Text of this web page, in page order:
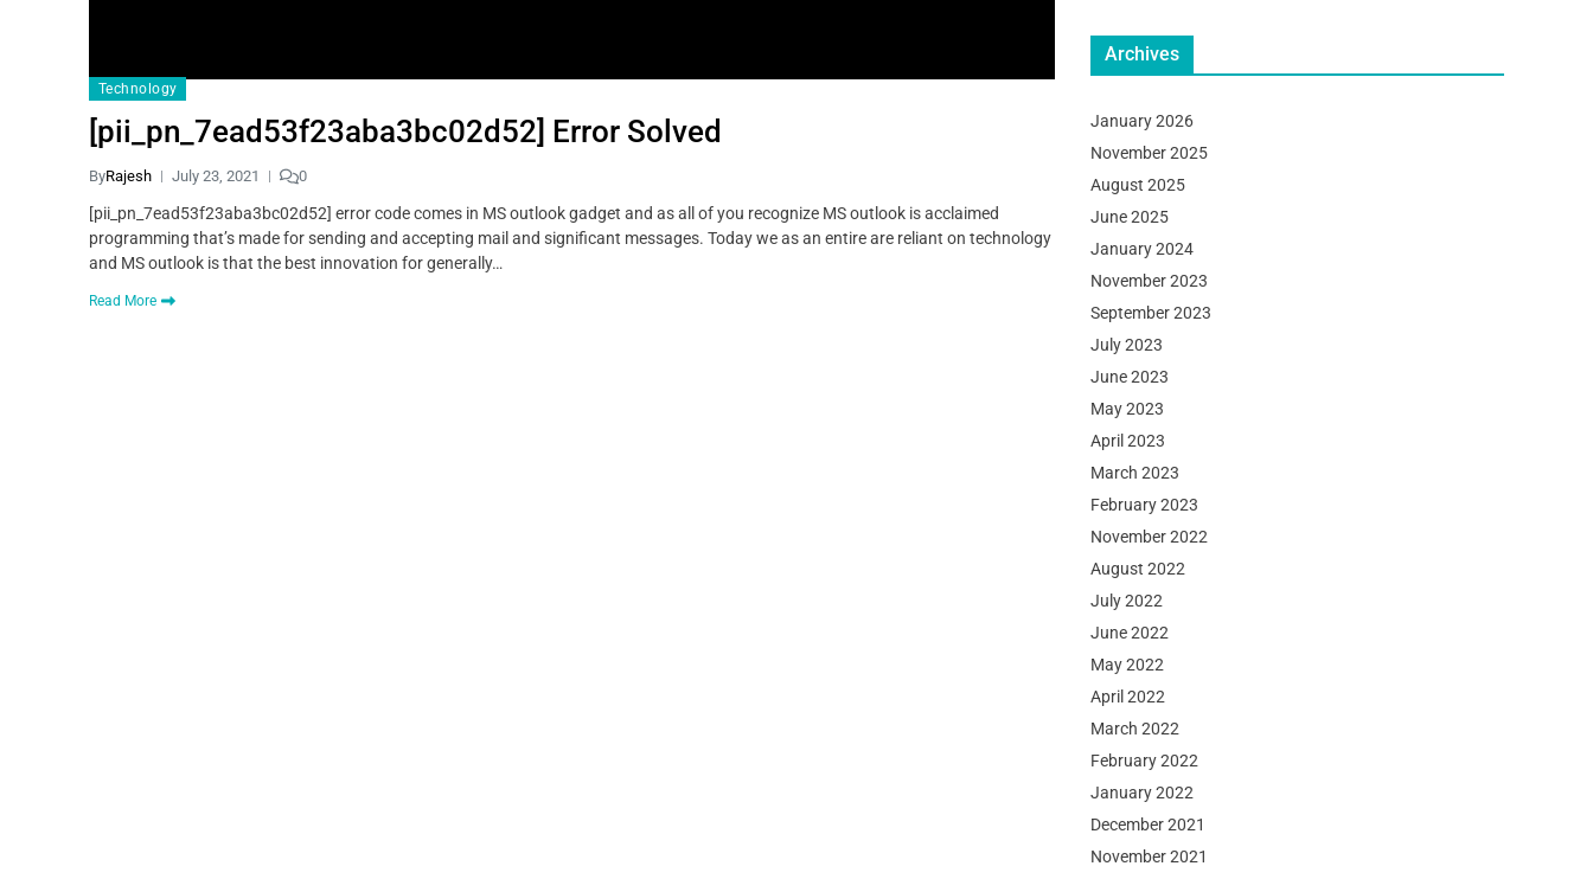
Technology
[pii_pn_7ead53f23aba3bc02d52] Error Solved
ByRajesh July 23, 2021 0
[pii_pn_7ead53f23aba3bc02d52] error code comes in MS outlook gadget and as all of you recognize MS outlook is acclaimed
programming that’s made for sending and accepting mail and significant messages. Today we as an entire are reliant on technology
and MS outlook is that the best innovation for generally…
Read More
Archives
January 2026
November 2025
August 2025
June 2025
January 2024
November 2023
September 2023
July 2023
June 2023
May 2023
April 2023
March 2023
February 2023
November 2022
August 2022
July 2022
June 2022
May 2022
April 2022
March 2022
February 2022
January 2022
December 2021
November 2021